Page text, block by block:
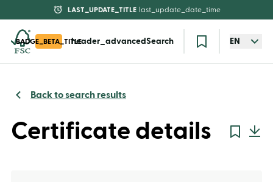
LAST_UPDATE_TITLE last_update_date_time
BADGE_BETA_TITLEheader_advancedSearch EN
Back to search results
Certificate details